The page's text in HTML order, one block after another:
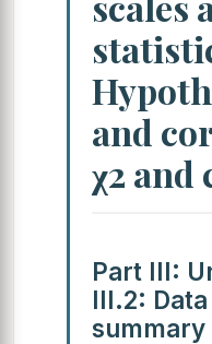
and
χ2
Part III:
III.2: